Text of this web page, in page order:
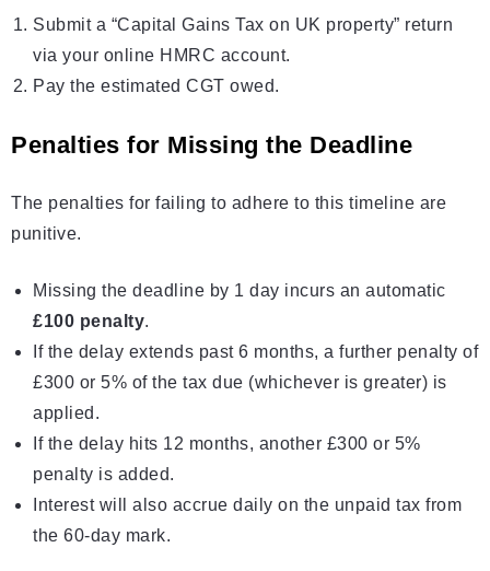
Submit a “Capital Gains Tax on UK property” return
via your online HMRC account.
Pay the estimated CGT owed.
Penalties for Missing the Deadline
The penalties for failing to adhere to this timeline are
punitive.
Missing the deadline by 1 day incurs an automatic
£100 penalty.
If the delay extends past 6 months, a further penalty of
£300 or 5% of the tax due (whichever is greater) is
applied.
If the delay hits 12 months, another £300 or 5%
penalty is added.
Interest will also accrue daily on the unpaid tax from
the 60-day mark.